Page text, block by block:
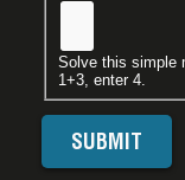
Solve this simple
1+3, enter 4.